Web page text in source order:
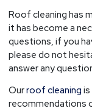
Roof cleaning has
it has become a
questions, if you
please do not
answer any
Ourroof cleaning
recommendations